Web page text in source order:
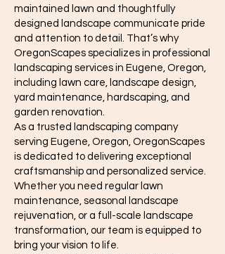
maintained lawn and thoughtfully
designed landscape communicate pride
and attention to detail. That’s why
OregonScapes specializes in professional
landscaping services in Eugene, Oregon,
including lawn care, landscape design,
yard maintenance, hardscaping, and
garden renovation.
As a trusted landscaping company
serving Eugene, Oregon, OregonScapes
is dedicated to delivering exceptional
craftsmanship and personalized service.
Whether you need regular lawn
maintenance, seasonal landscape
rejuvenation, or a full-scale landscape
transformation, our team is equipped to
bring your vision to life.